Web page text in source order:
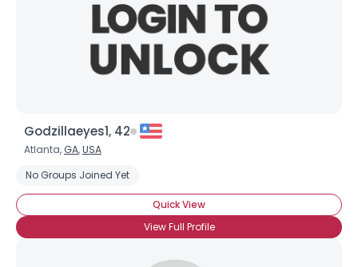
Godzillaeyes1, 42
Atlanta, GA,USA
No Groups Joined Yet
Quick View
View Full Profile